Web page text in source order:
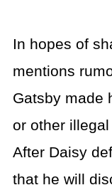
In hopes of
mentions
Gatsby made
or other
After Daisy
that he will